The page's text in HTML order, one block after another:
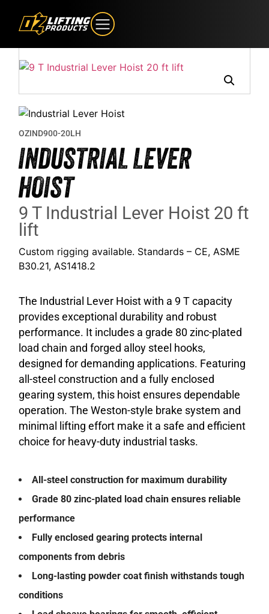
OZIND900-20LH
INDUSTRIAL LEVER
HOIST
9 T Industrial Lever Hoist 20 ft
lift
Custom rigging available. Standards – CE, ASME
B30.21, AS1418.2
The Industrial Lever Hoist with a 9 T capacity
provides exceptional durability and robust
performance. It includes a grade 80 zinc-plated
load chain and forged alloy steel hooks,
designed for demanding applications. Featuring
all-steel construction and a fully enclosed
gearing system, this hoist ensures dependable
operation. The Weston-style brake system and
minimal lifting effort make it a safe and efficient
choice for heavy-duty industrial tasks.
All-steel construction for maximum durability
Grade 80 zinc-plated load chain ensures reliable
performance
Fully enclosed gearing protects internal
components from debris
Long-lasting powder coat finish withstands tough
conditions